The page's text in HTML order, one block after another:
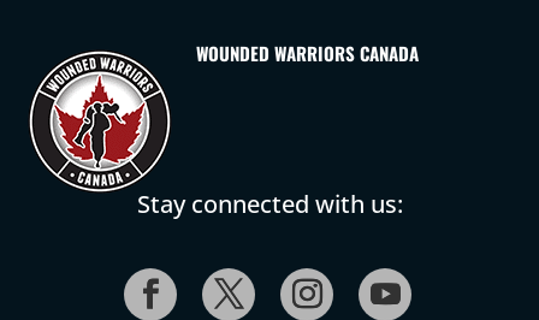
WOUNDED WARRIORS CANADA
Stay connected with us: